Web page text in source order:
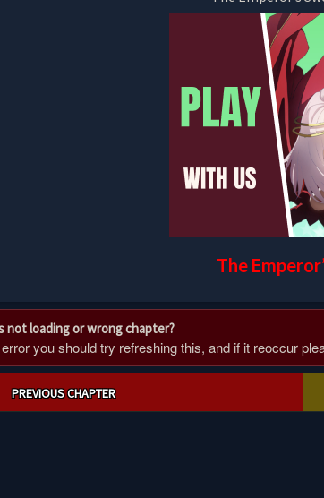
The
not loading or wrong chapter?
you should try refreshing this, and if it reoccur
PREVIOUS CHAPTER